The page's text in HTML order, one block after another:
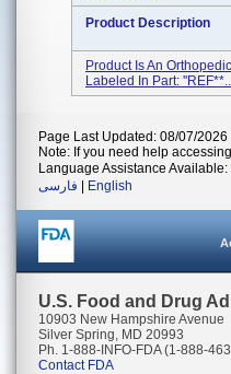
Product Description
Product Is An
Labeled In Part:
Page Last Updated: 08/07/2026
Note: If you need help
Language Assistance Available:
فارسی
English
U.S. Food and Drug
10903 New Hampshire Avenue
Silver Spring, MD 20993
Ph. 1-888-INFO-FDA (1-888-
Contact FDA